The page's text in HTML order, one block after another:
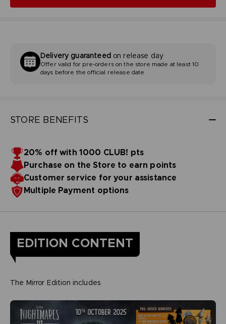
STORE BENEFITS
20% off with 1000 CLUB! pts
Purchase on the Store to earn points
Customer service for your assistance
Multiple Payment options
Delivery guaranteedon release day
Offer valid for pre-orders on the store made at least 10
days before the official release date
EDITION CONTENT
The Mirror Edition includes